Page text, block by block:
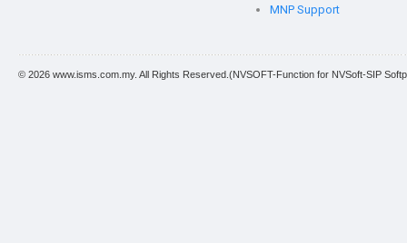
MNP Support
© 2026 www.isms.com.my. All Rights Reserved.(NVSOFT-Function for NVSoft-SIP